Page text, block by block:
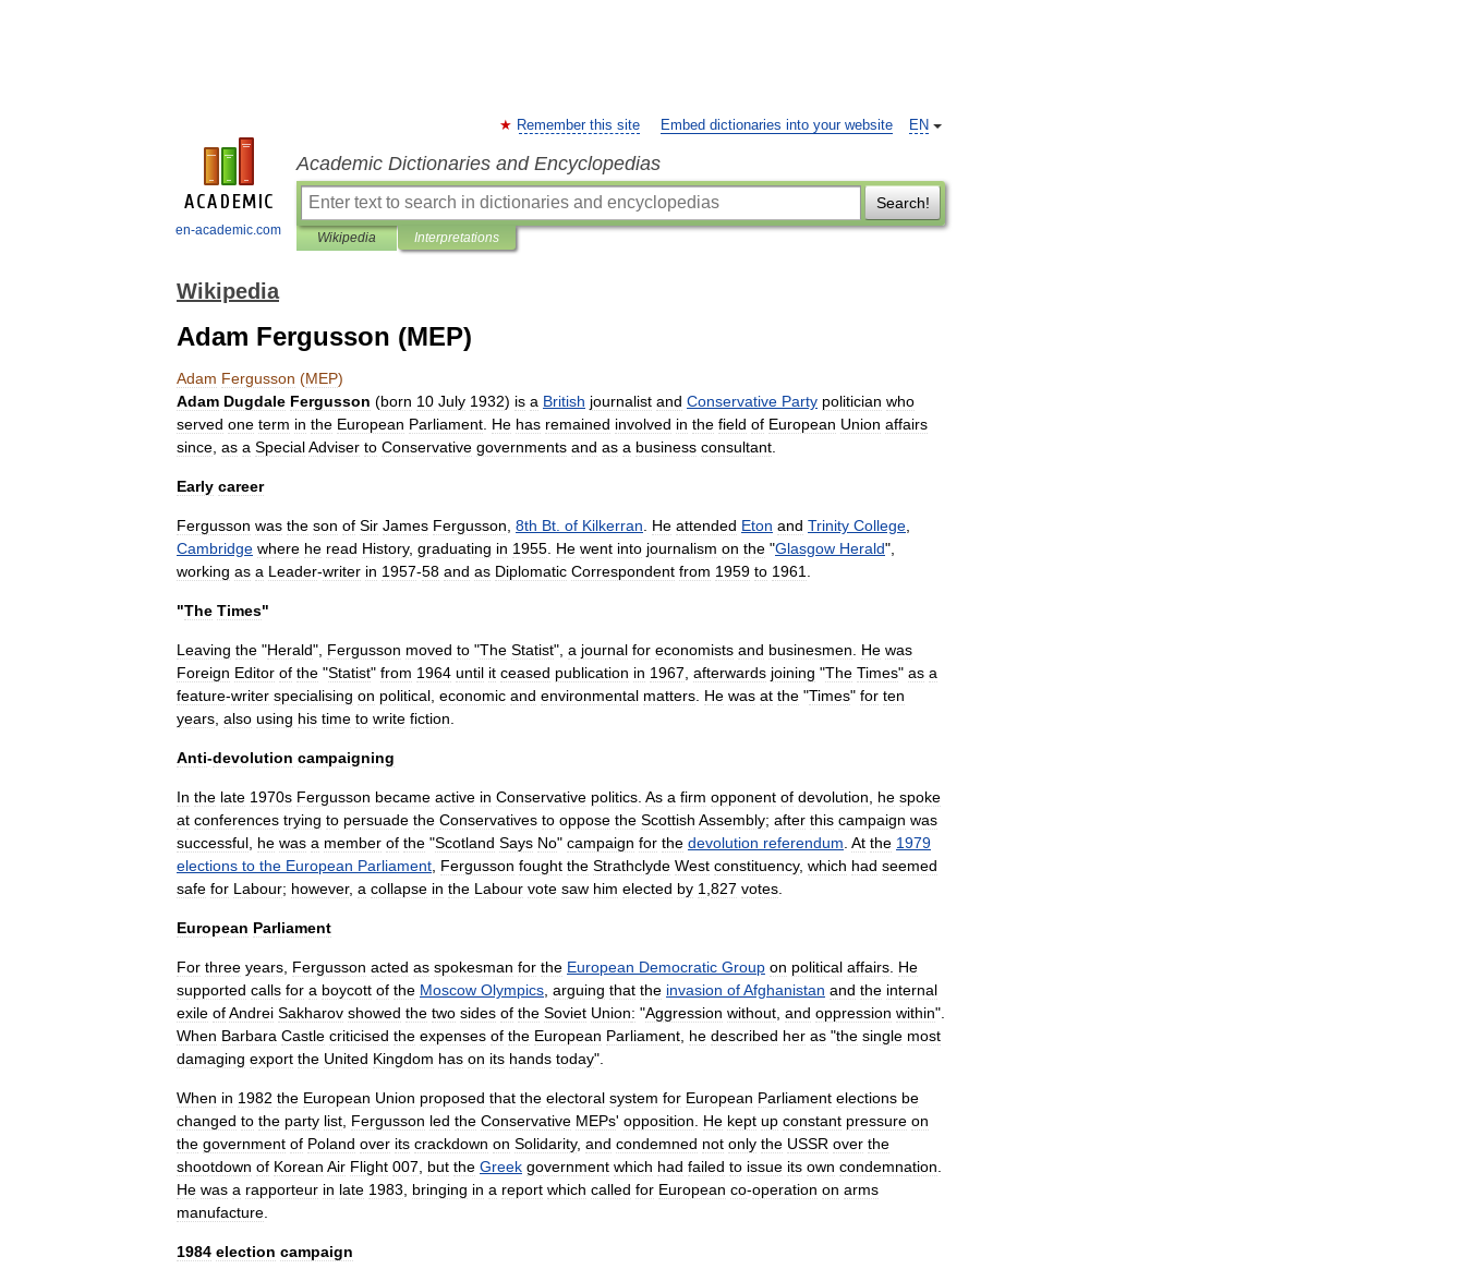
en-academic.com
EN
Remember this site Embed dictionaries into your website
Academic Dictionaries and Encyclopedias
Search!
Wikipedia Interpretations
Wikipedia
Adam Fergusson (MEP)
Adam Fergusson (MEP)
Adam Dugdale Fergusson (born 10 July 1932) is a British journalist and Conservative Party politician who
served one term in the European Parliament He has remained involved in the field of European Union affairs
since as a SpecialAdviser to Conservative governments and as a business consultant
Early career
Fergusson was the son of Sir James Fergusson 8th Bt of Kilkerran He attended Eton and Trinity College
Cambridge where he read History, graduating in 1955 He went into journalism on the "Glasgow Herald",
working as a Leader-writer in 1957-58 and as Diplomatic Correspondent from 1959 to 1961
"The Times"
Leaving the "Herald", Fergusson moved to "The Statist", a journal for economists and businesmen He was
Foreign Editor of the "Statist" from 1964 until it ceased publication in 1967 afterwards joining "The Times" as a
feature-writer specialising on political economic and environmental matters He was at the "Times" for ten
years also using his time to write fiction
Anti-devolution campaigning
In the late 1970s Fergusson became active in Conservative politics As a firm opponent of devolution he spoke
at conferences trying to persuade the Conservatives to oppose the Scottish Assembly; after this campaign was
successful he was a member of the "Scotland Says No" campaign for the devolution referendum At the 1979
elections to the European Parliament Fergusson fought the Strathclyde West constituency, which had seemed
safe for Labour; however, a collapse in the Labour vote saw him elected by 1 827 votes
European Parliament
For three years Fergusson acted as spokesman for the European Democratic Group on political affairs He
supported calls for a boycott of the Moscow Olympics arguing that the invasion ofAfghanistan and the internal
exile ofAndrei Sakharov showed the two sides of the Soviet Union: "Aggression without and oppression within".
When Barbara Castle criticised the expenses of the European Parliament he described her as "the single most
damaging export the United Kingdom has on its hands today".
When in 1982 the European Union proposed that the electoral system for European Parliament elections be
changed to the party list Fergusson led the Conservative MEPs' opposition He kept up constant pressure on
the government of Poland over its crackdown on Solidarity, and condemned not only the USSR over the
shootdown of Korean Air Flight 007 but the Greek government which had failed to issue its own condemnation
He was a rapporteur in late 1983 bringing in a report which called for European co-operation on arms
manufacture
1984 election campaign